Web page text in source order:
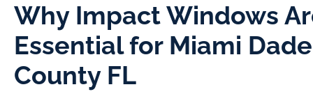
Why Impact Windows
Essential for Miami Dade
County FL